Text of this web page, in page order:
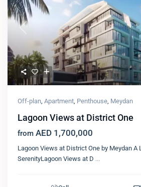
Off-plan, Apartment, Penthouse, Meydan
Lagoon Views at District One
from AED 1,700,000
Lagoon Views at District One by Meydan A
SerenityLagoon Views at D ...